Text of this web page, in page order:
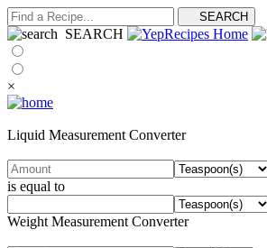
SEARCH
×
Liquid Measurement Converter
is equal to
Weight Measurement Converter